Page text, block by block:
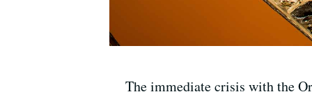
The immediate crisis with the